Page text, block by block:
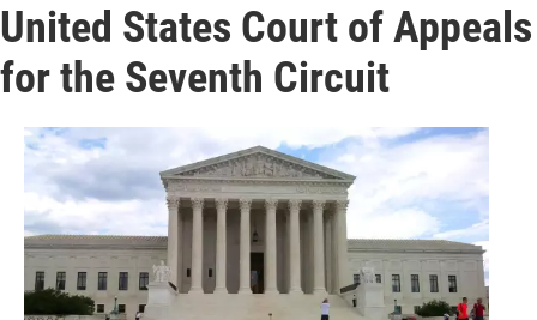
United States Court of Appeals
for the Seventh Circuit